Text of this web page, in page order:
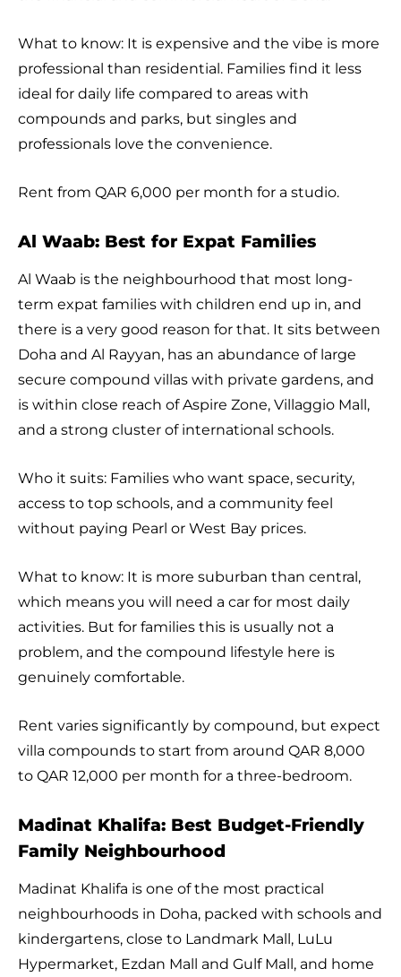
What to know: It is expensive and the vibe is more
professional than residential. Families find it less
ideal for daily life compared to areas with
compounds and parks, but singles and
professionals love the convenience.
Rent from QAR 6,000 per month for a studio.
Al Waab: Best for Expat Families
Al Waab is the neighbourhood that most long-
term expat families with children end up in, and
there is a very good reason for that. It sits between
Doha and Al Rayyan, has an abundance of large
secure compound villas with private gardens, and
is within close reach of Aspire Zone, Villaggio Mall,
and a strong cluster of international schools.
Who it suits: Families who want space, security,
access to top schools, and a community feel
without paying Pearl or West Bay prices.
What to know: It is more suburban than central,
which means you will need a car for most daily
activities. But for families this is usually not a
problem, and the compound lifestyle here is
genuinely comfortable.
Rent varies significantly by compound, but expect
villa compounds to start from around QAR 8,000
to QAR 12,000 per month for a three-bedroom.
Madinat Khalifa: Best Budget-Friendly
Family Neighbourhood
Madinat Khalifa is one of the most practical
neighbourhoods in Doha, packed with schools and
kindergartens, close to Landmark Mall, LuLu
Hypermarket, Ezdan Mall and Gulf Mall, and home